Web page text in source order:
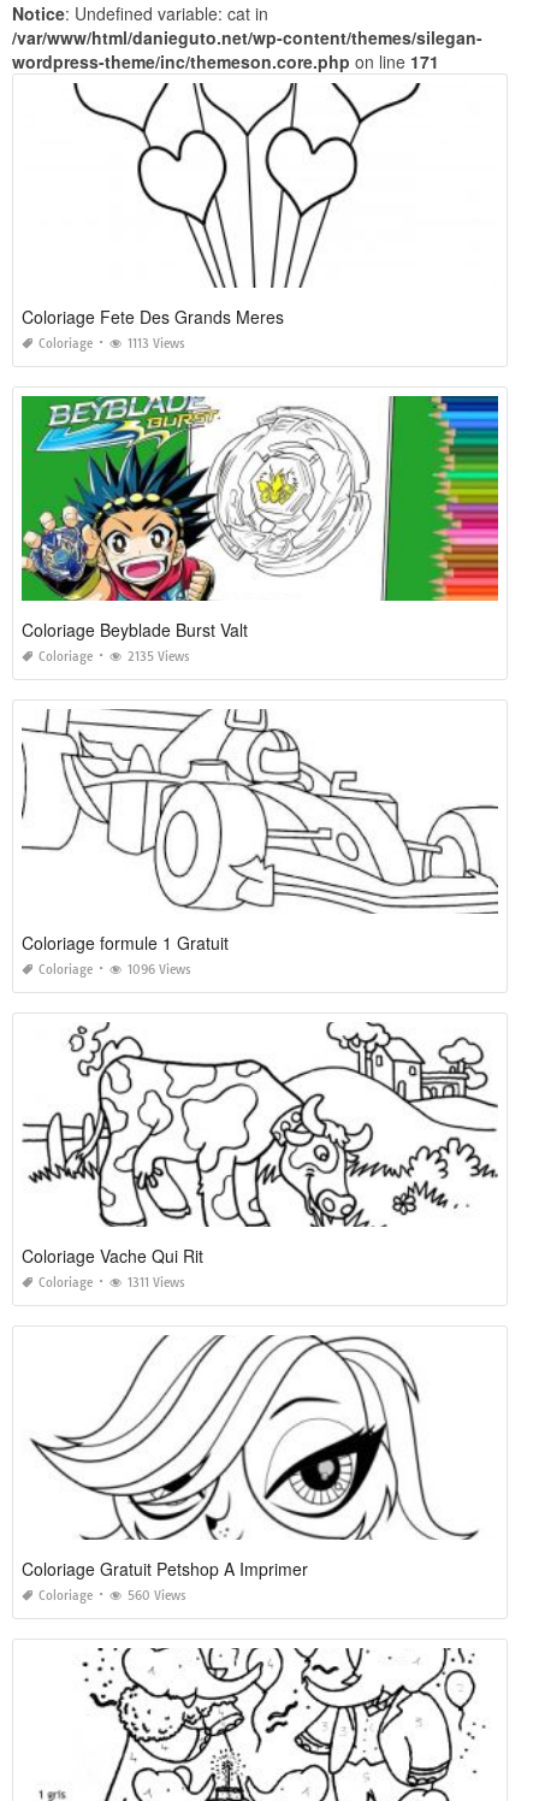
Notice: Undefined variable: cat in
/var/www/html/danieguto.net/wp-content/themes/silegan-
wordpress-theme/inc/themeson.core.php on line 171
Coloriage Fete Des Grands Meres
Coloriage 1113 Views
Coloriage Beyblade Burst Valt
Coloriage 2135 Views
Coloriage formule 1 Gratuit
Coloriage 1096 Views
Coloriage Vache Qui Rit
Coloriage 1311 Views
Coloriage Gratuit Petshop A Imprimer
Coloriage 560 Views